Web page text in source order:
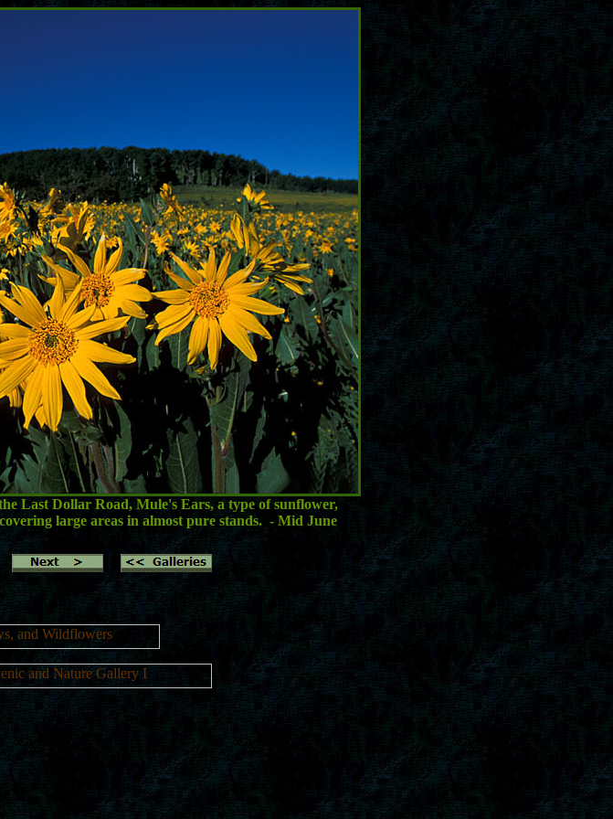
Last Dollar Road, Mule's Ears, a type of sunflower,
large areas in almost pure stands. - Mid June